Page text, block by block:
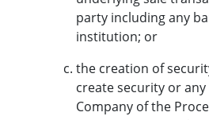
party including any
institution; or
the creation of
create security or
Company of the